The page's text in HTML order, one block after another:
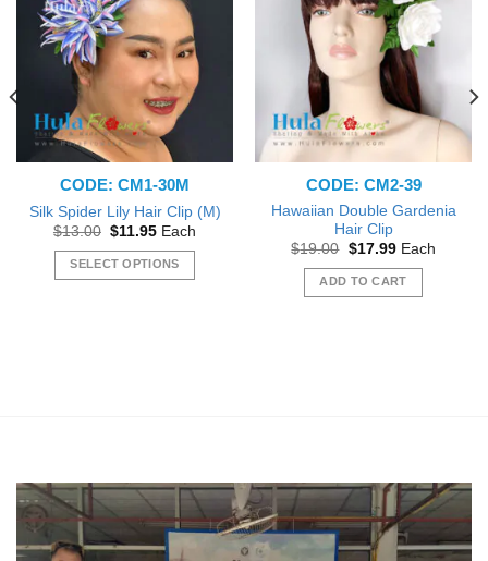
may
be
chosen
the
product
page
CODE: CM1-30M
Silk Spider Lily Hair Clip (M)
$13.00 Original
was:
$13.00.
$11.95Current
is:
$11.95.
Each
SELECT OPTIONS
chosen
on
the
CODE: CM2-39
Hawaiian Double Gardenia
Hair Clip
$19.00 Original
was:
$19.00.
$17.99Current
is:
$17.99.
Each
ADD TO CART